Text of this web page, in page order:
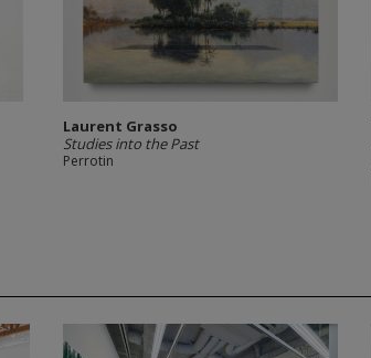
Laurent Grasso
Studies into the Past
Perrotin